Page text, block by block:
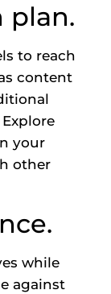
plan.
to reach
content
your
other
while
against